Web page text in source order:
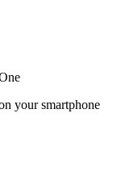
your smartphone